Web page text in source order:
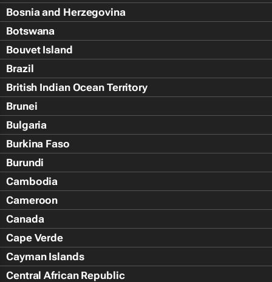
Bosnia and Herzegovina
Botswana
Bouvet Island
Brazil
British Indian Ocean Territory
Brunei
Bulgaria
Burkina Faso
Burundi
Cambodia
Cameroon
Canada
Cape Verde
Cayman Islands
Central African Republic